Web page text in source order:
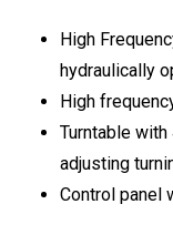
High
hydraulically
High
Turntable
adjusting
Control panel